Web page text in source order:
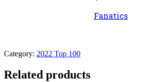
Fanatics
Category: 2022 Top 100
Related products